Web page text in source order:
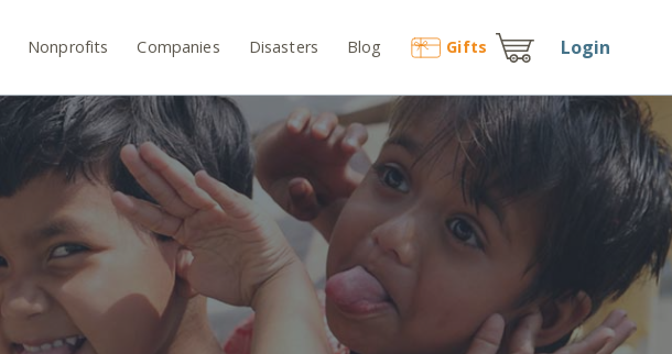
Nonprofits Companies Disasters Blog Gifts Login